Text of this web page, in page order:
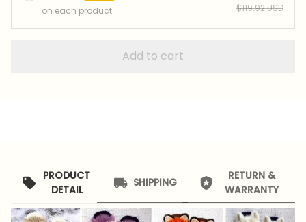
on each product
$119.92 USD
Add to cart
PRODUCT
DETAIL
SHIPPING
RETURN &
WARRANTY